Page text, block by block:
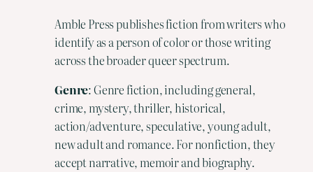
Amble Press publishes fiction from writers who
identify as a person of color or those writing
across the broader queer spectrum.
Genre: Genre fiction, including general,
crime, mystery, thriller, historical,
action/adventure, speculative, young adult,
new adult and romance. For nonfiction, they
accept narrative, memoir and biography.